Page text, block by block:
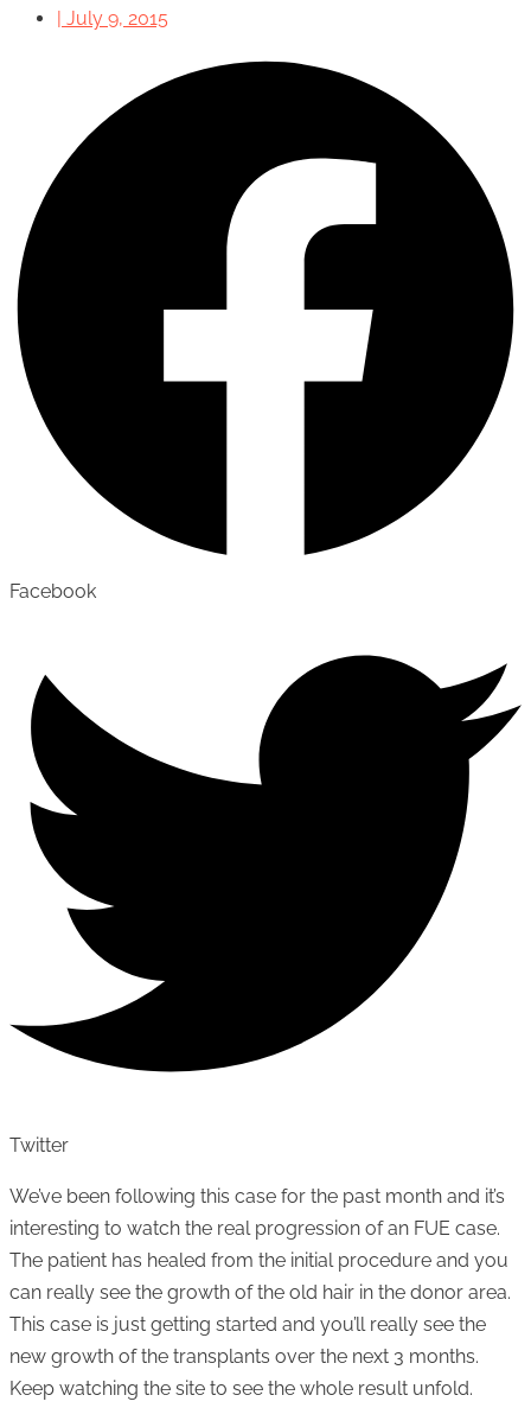
| July 9, 2015
Facebook
Twitter
We’ve been following this case for the past month and it’s
interesting to watch the real progression of an FUE case.
The patient has healed from the initial procedure and you
can really see the growth of the old hair in the donor area.
This case is just getting started and you’ll really see the
new growth of the transplants over the next 3 months.
Keep watching the site to see the whole result unfold.